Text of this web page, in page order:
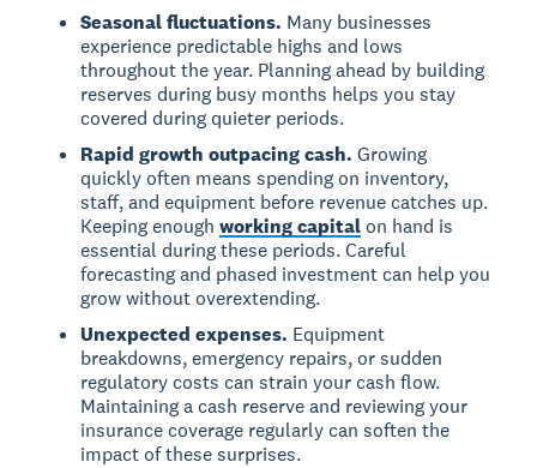
Seasonal fluctuations. Many businesses
experience predictable highs and lows
throughout the year. Planning ahead by building
reserves during busy months helps you stay
covered during quieter periods.
Rapid growth outpacing cash. Growing
quickly often means spending on inventory,
staff, and equipment before revenue catches up.
Keeping enoughworking capital on hand is
essential during these periods. Careful
forecasting and phased investment can help you
grow without overextending.
Unexpected expenses. Equipment
breakdowns, emergency repairs, or sudden
regulatory costs can strain your cash flow.
Maintaining a cash reserve and reviewing your
insurance coverage regularly can soften the
impact of these surprises.